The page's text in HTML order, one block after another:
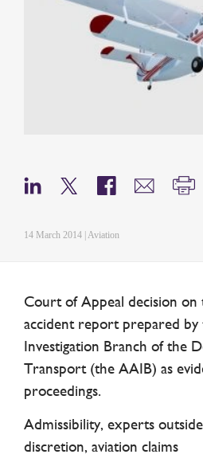
14 March 2014 | Aviation
Court of Appeal decision on
accident report prepared
Investigation Branch of the
Transport (the AAIB) as
proceedings.
Admissibility, experts
discretion, aviation claims